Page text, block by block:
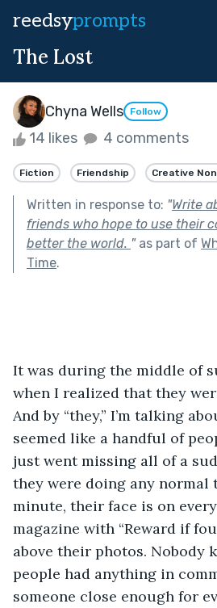
reedsyprompts
The Lost
Chyna Wells Follow
14 likes 4 comments
Fiction Friendship Creative
Written in response to: "Write
friends who hope to use their
better the world. "as part of
Time.
It was during the middle of
when I realized that they
And by “they,” I’m talking
seemed like a handful of
just went missing all of a
they were doing any normal
minute, their face is on
magazine with “Reward if
above their photos. Nobody
people had anything in
someone close enough for